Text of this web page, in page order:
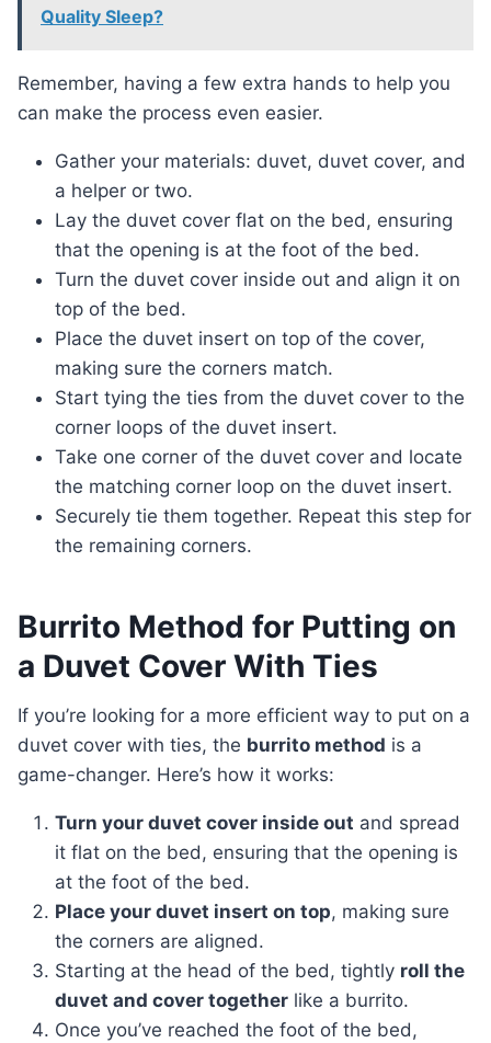
Quality Sleep?
Remember, having a few extra hands to help you
can make the process even easier.
Gather your materials: duvet, duvet cover, and
a helper or two.
Lay the duvet cover flat on the bed, ensuring
that the opening is at the foot of the bed.
Turn the duvet cover inside out and align it on
top of the bed.
Place the duvet insert on top of the cover,
making sure the corners match.
Start tying the ties from the duvet cover to the
corner loops of the duvet insert.
Take one corner of the duvet cover and locate
the matching corner loop on the duvet insert.
Securely tie them together. Repeat this step for
the remaining corners.
Burrito Method for Putting on
a Duvet Cover With Ties
If you’re looking for a more efficient way to put on a
duvet cover with ties, the burrito method is a
game-changer. Here’s how it works:
Turn your duvet cover inside out and spread
it flat on the bed, ensuring that the opening is
at the foot of the bed.
Place your duvet insert on top, making sure
the corners are aligned.
Starting at the head of the bed, tightly roll the
duvet and cover together like a burrito.
Once you’ve reached the foot of the bed,